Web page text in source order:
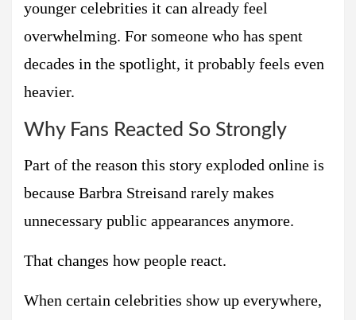
younger celebrities it can already feel
overwhelming. For someone who has spent
decades in the spotlight, it probably feels even
heavier.
Why Fans Reacted So Strongly
Part of the reason this story exploded online is
because Barbra Streisand rarely makes
unnecessary public appearances anymore.
That changes how people react.
When certain celebrities show up everywhere,